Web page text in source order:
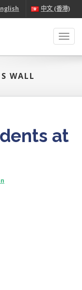
中文 (香港)
WALL
at